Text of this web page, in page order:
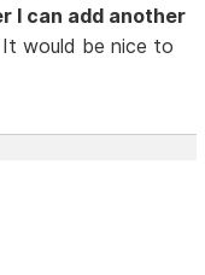
I can add another
It would be nice to